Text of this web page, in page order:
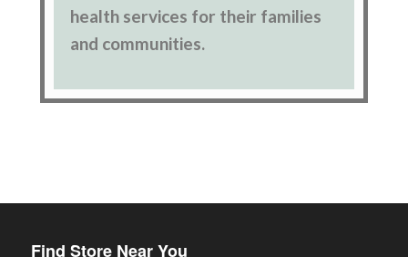
health services for their families
and communities.
Find Store Near You